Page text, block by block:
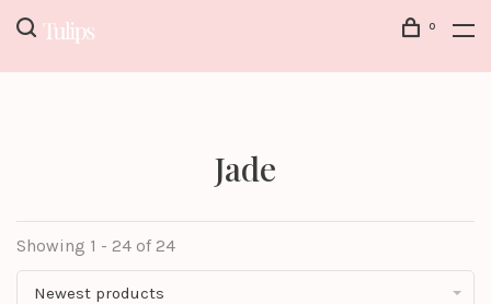
0
Jade
Showing 1 - 24 of 24
Newest products